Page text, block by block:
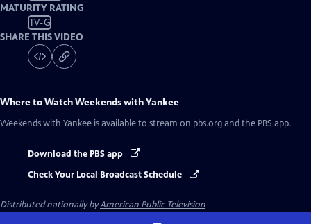
MATURITY RATING
TV-G
SHARE THIS VIDEO
Where to WatchWeekends with Yankee
Weekends with Yankee is available to stream on pbs.org and the PBS app.
Download the PBS app
Check Your Local Broadcast Schedule
Distributed nationally byAmerican Public Television